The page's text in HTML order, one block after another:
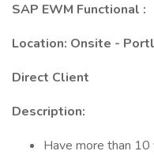
SAP EWM Functional :
Location: Onsite -
Direct Client
Description:
Have more than